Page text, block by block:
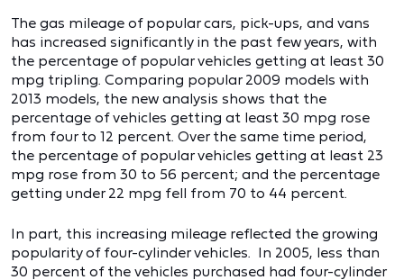
The gas mileage of popular cars, pick-ups, and vans
has increased significantly in the past few years, with
the percentage of popular vehicles getting at least 30
mpg tripling. Comparing popular 2009 models with
2013 models, the new analysis shows that the
percentage of vehicles getting at least 30 mpg rose
from four to 12 percent. Over the same time period,
the percentage of popular vehicles getting at least 23
mpg rose from 30 to 56 percent; and the percentage
getting under 22 mpg fell from 70 to 44 percent.
In part, this increasing mileage reflected the growing
popularity of four-cylinder vehicles. In 2005, less than
30 percent of the vehicles purchased had four-cylinder